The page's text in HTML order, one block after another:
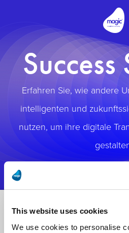
This website uses cookies
We use cookies to personalise
Success
Erfahren Sie, wie andere
intelligenten und
nutzen, um ihre digitale